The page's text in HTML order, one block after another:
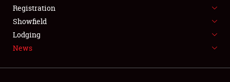
SPONSORSHIP
LODGING
NEWS
Registration
Showfield
Lodging
News